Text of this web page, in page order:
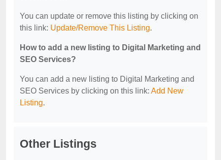
You can update or remove this listing by clicking on
this link: Update/Remove This Listing.
How to add a new listing to Digital Marketing and
SEO Services?
You can add a new listing to Digital Marketing and
SEO Services by clicking on this link: Add New
Listing.
Other Listings